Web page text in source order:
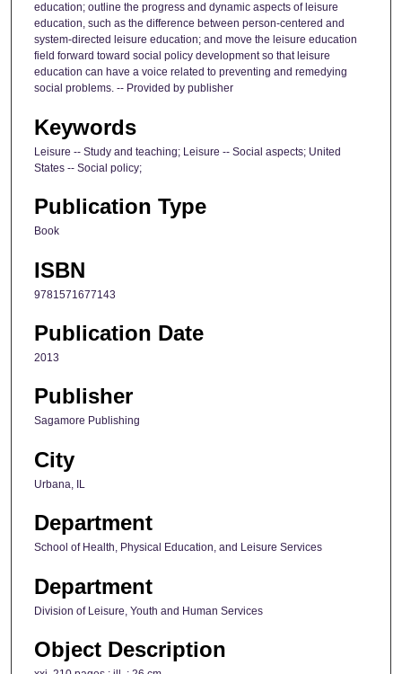
education; outline the progress and dynamic aspects of leisure
education, such as the difference between person-centered and
system-directed leisure education; and move the leisure education
field forward toward social policy development so that leisure
education can have a voice related to preventing and remedying
social problems. -- Provided by publisher
Keywords
Leisure -- Study and teaching; Leisure -- Social aspects; United
States -- Social policy;
Publication Type
Book
ISBN
9781571677143
Publication Date
2013
Publisher
Sagamore Publishing
City
Urbana, IL
Department
School of Health, Physical Education, and Leisure Services
Department
Division of Leisure, Youth and Human Services
Object Description